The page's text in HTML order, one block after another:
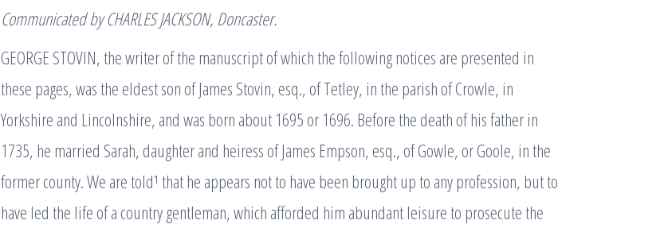
Communicated by CHARLES JACKSON, Doncaster.
GEORGE STOVIN, the writer of the manuscript of which the following notices are presented in
these pages, was the eldest son of James Stovin, esq., of Tetley, in the parish of Crowle, in
Yorkshire and Lincolnshire, and was born about 1695 or 1696. Before the death of his father in
1735, he married Sarah, daughter and heiress of James Empson, esq., of Gowle, or Goole, in the
former county. We are told¹ that he appears not to have been brought up to any profession, but to
have led the life of a country gentleman, which afforded him abundant leisure to prosecute the